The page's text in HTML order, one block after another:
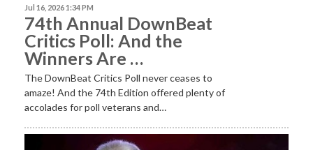
Jul 16, 2026 1:34 PM
74th Annual DownBeat
Critics Poll: And the
Winners Are …
The DownBeat Critics Poll never ceases to
amaze! And the 74th Edition offered plenty of
accolades for poll veterans and…